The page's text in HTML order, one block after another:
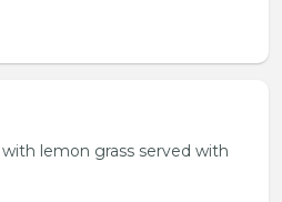
lemon grass served with